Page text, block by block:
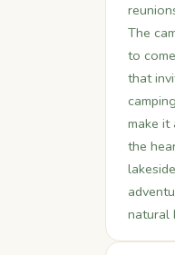
The
to
that
make it
the
natural